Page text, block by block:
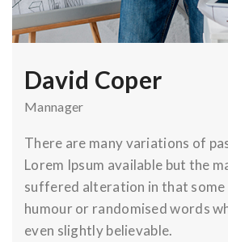
David Coper
Mannager
There are many variations of
Lorem Ipsum available but the
suffered alteration in that
humour or randomised words
even slightly believable.